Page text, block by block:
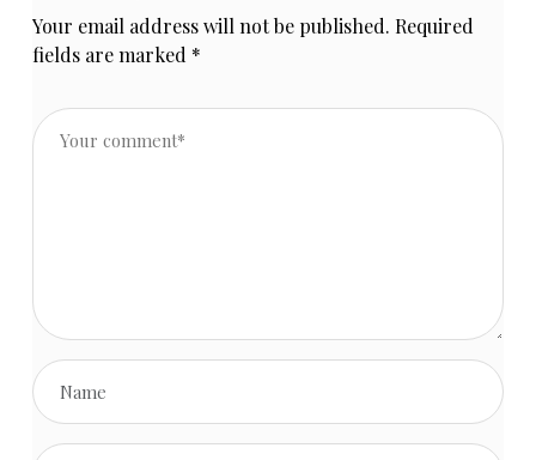
Your email address will not be published. Required
fields are marked *